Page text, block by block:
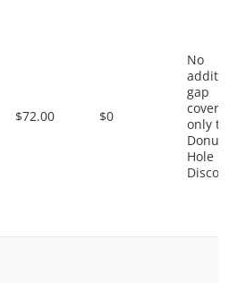
$72.00 $0
No
gap
coverage,
only the
Donut
Hole
Discount